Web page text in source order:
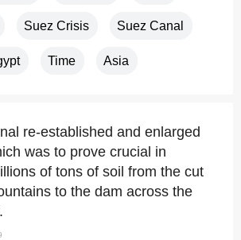
Suez Crisis Suez Canal
Time Asia
re-established and enlarged
was to prove crucial in
of tons of soil from the cut
to the dam across the